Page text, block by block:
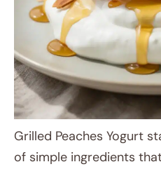
Grilled Peaches Yogurt
of simple ingredients